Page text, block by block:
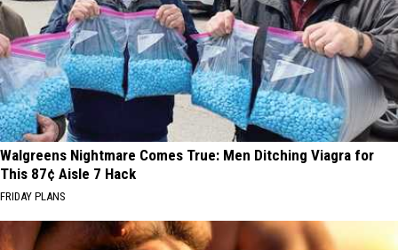
Walgreens Nightmare Comes True: Men Ditching Viagra for
This 87¢ Aisle 7 Hack
FRIDAY PLANS